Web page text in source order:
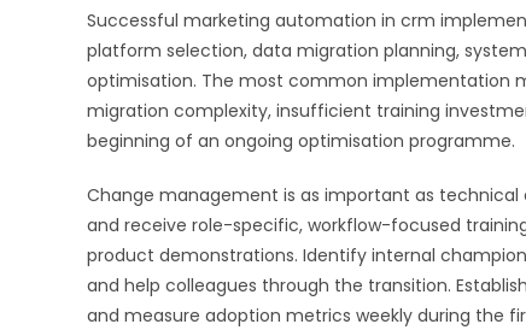
Successful marketing automation in crm
platform selection, data migration planning,
optimisation. The most common implementation
migration complexity, insufficient training
beginning of an ongoing optimisation programme.
Change management is as important as technical
and receive role-specific, workflow-focused
product demonstrations. Identify internal
and help colleagues through the transition.
and measure adoption metrics weekly during the